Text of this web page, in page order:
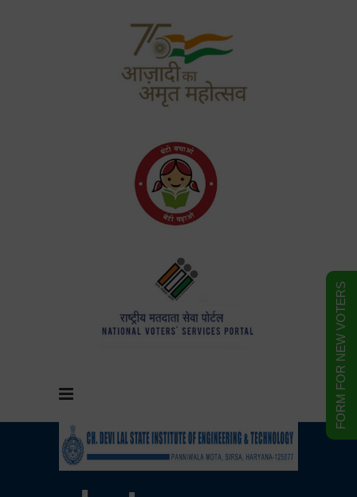
Practical
FORM FOR NEW VOTERS